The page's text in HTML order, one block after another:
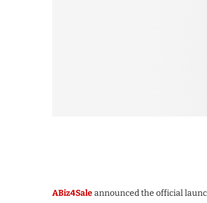
ABiz4Saleannounced the official